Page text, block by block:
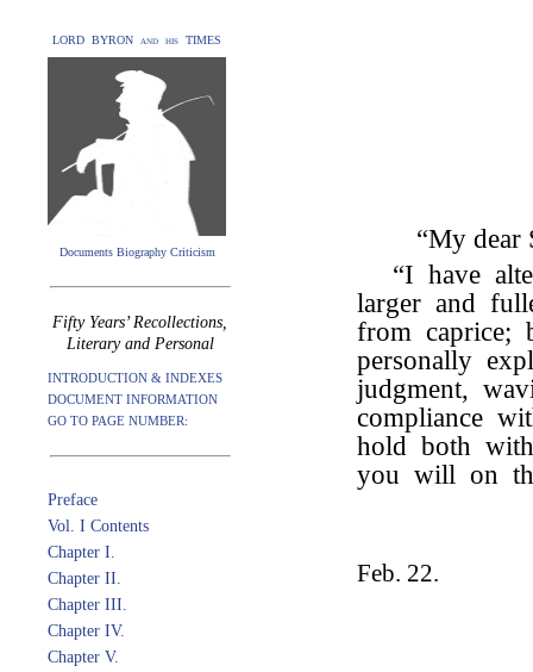
LORD BYRON and his TIMES
Documents Biography Criticism
Fifty Years’ Recollections,
Literary and Personal
INTRODUCTION & INDEXES
DOCUMENT INFORMATION
GO TO PAGE NUMBER:
Preface
Vol. I Contents
Chapter I.
Chapter II.
Chapter III.
Chapter IV.
Chapter V.
“My dear
“I have
larger and
from caprice;
personally
judgment,
compliance
hold both
you will on
Feb. 22.